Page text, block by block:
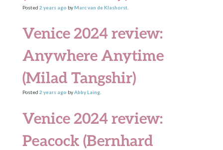
Posted 2 yearsago byMarc van de Klashorst.
Venice 2024 review:
Anywhere Anytime
(Milad Tangshir)
Posted 2 yearsago byAbby Laing.
Venice 2024 review:
Peacock (Bernhard